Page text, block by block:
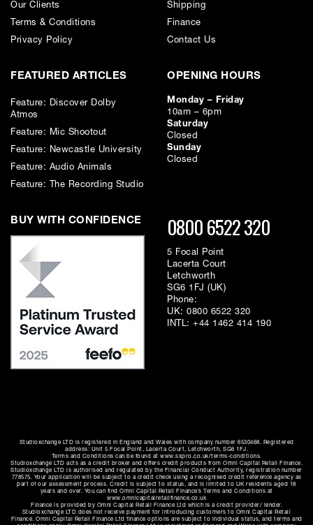
Our Clients
Terms & Conditions
Privacy Policy
Shipping
Finance
Contact Us
FEATURED ARTICLES
Feature: Discover Dolby
Atmos
Feature: Mic Shootout
Feature: Newcastle University
Feature: Audio Animals
Feature: The Recording Studio
OPENING HOURS
Monday – Friday
10am – 6pm
Saturday
Closed
Sunday
Closed
BUY WITH CONFIDENCE 0800 6522 320
5 Focal Point
Lacerta Court
Letchworth
SG6 1FJ (UK)
Phone:
UK: 0800 6522 320
INTL: +44 1462 414 190
Studioxchange LTD is registered in England and Wales with company number 6530468. Registered
address: Unit 5 Focal Point, Lacerta Court, Letchworth, SG6 1FJ.
Terms and Conditions can be found at www.sxpro.co.uk/terms-conditions.
Studioxchange LTD acts as a credit broker and offers credit products from Omni Capital Retail Finance.
Studioxchange LTD is authorised and regulated by the Financial Conduct Authority, registration number
778575. Your application will be subject to a credit check using a recognised credit reference agency as
part of our assessment process. Credit is subject to status, and is limited to UK residents aged 18
years and over. You can find Omni Capital Retail Finance’s Terms and Conditions at
www.omnicapitalretailfinance.co.uk
Finance is provided by Omni Capital Retail Finance Ltd which is a credit provider/ lender.
Studioxchange LTD does not receive payment for introducing customers to Omni Capital Retail
Finance. Omni Capital Retail Finance Ltd finance options are subject to individual status, and terms and